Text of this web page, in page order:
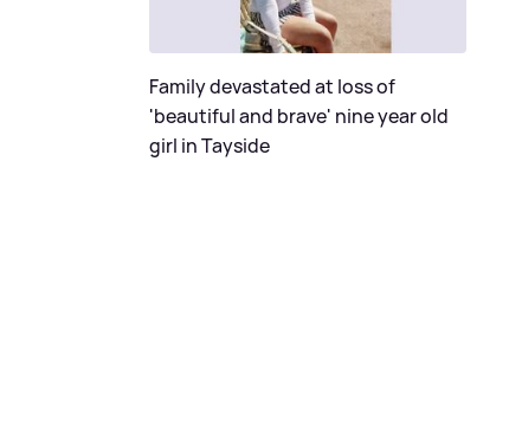
Family devastated at loss of
'beautiful and brave' nine year old
girl in Tayside